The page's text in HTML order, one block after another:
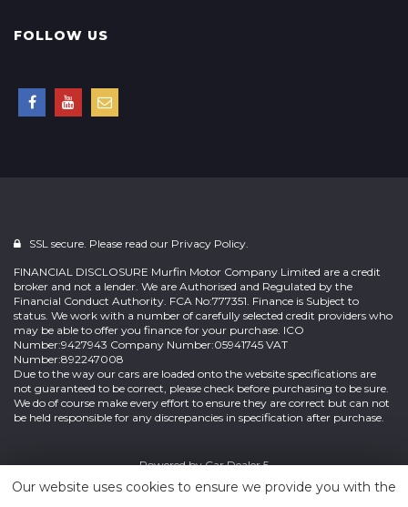
FOLLOW US
SSL secure. Please read our Privacy Policy.
FINANCIAL DISCLOSURE Murfin Motor Company Limited are a credit
broker and not a lender. We are Authorised and Regulated by the
Financial Conduct Authority. FCA No:777351. Finance is Subject to
status. We work with a number of carefully selected credit providers who
may be able to offer you finance for your purchase. ICO
Number:9427943 Company Number:05941745 VAT
Number:892247008
Due to the way our cars are loaded onto the website specifications are
not guaranteed to be correct, please check before purchasing to be sure.
We do of course make every effort to ensure they are correct but can not
be held responsible for any discrepancies in specification after purchase.
Powered byCar Dealer 5
Our website uses cookies to ensure we provide you with the